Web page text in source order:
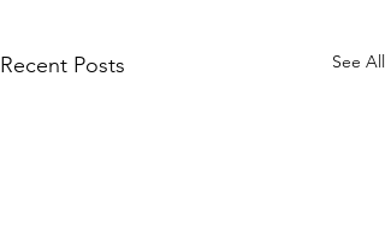
Recent Posts See All